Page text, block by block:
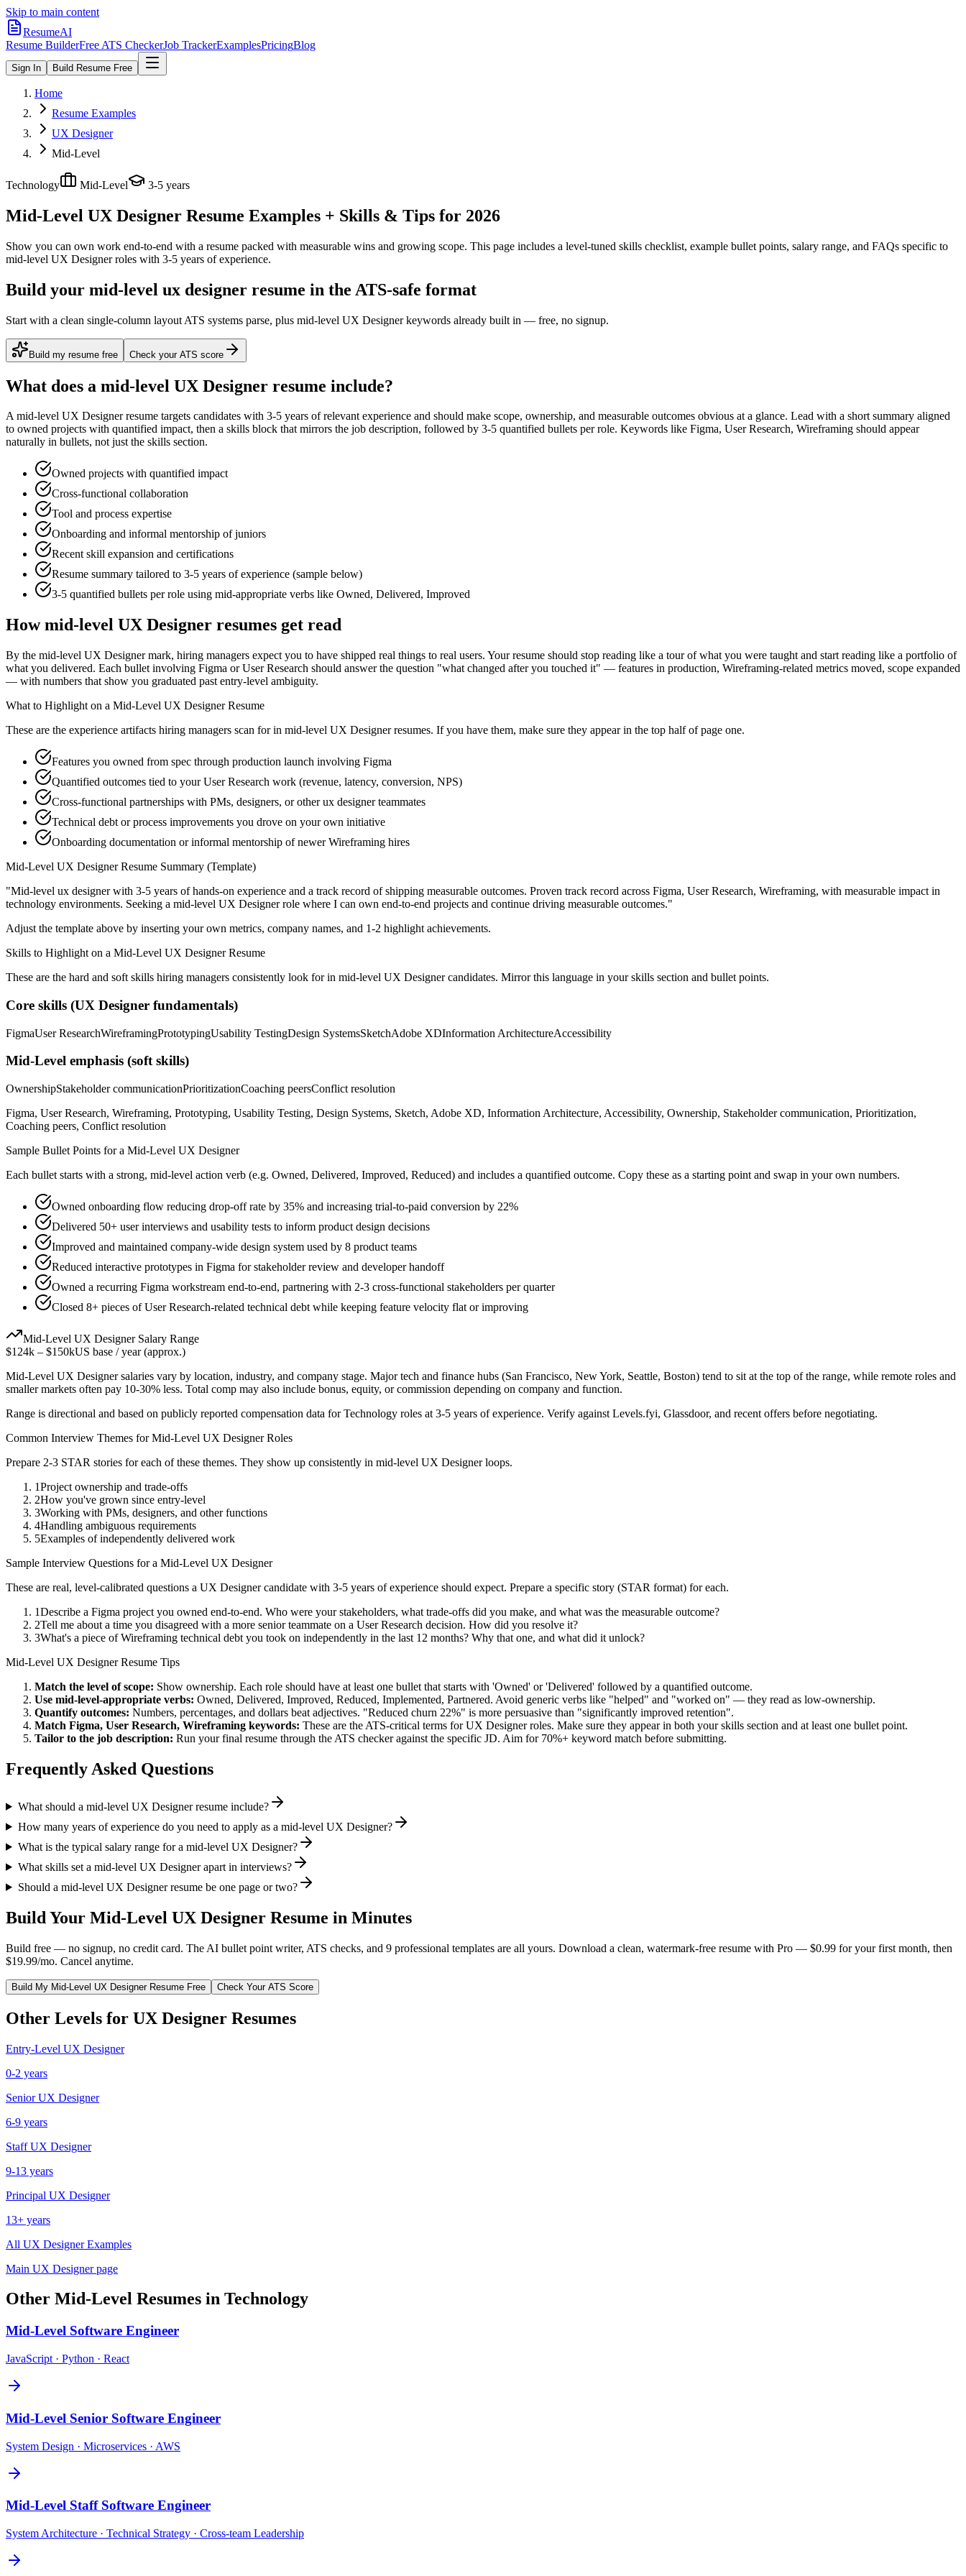
Skip to main content
ResumeAI
Resume BuilderFree ATS CheckerJob TrackerExamplesPricingBlog
Sign In Build Resume Free
Home
Resume Examples
UX Designer
Mid-Level
Technology Mid-Level 3-5 years
Mid-Level UX Designer Resume Examples + Skills & Tips for 2026
Show you can own work end-to-end with a resume packed with measurable wins and growing scope. This page includes a level-tuned skills checklist, example bullet points, salary range, and FAQs specific to
mid-level UX Designerroles with 3-5 years of experience.
Build your mid-level ux designer resume in the ATS-safe format
Start with a clean single-column layout ATS systems parse, plus mid-level UX Designer keywords already built in — free, no signup.
Build my resume free Check your ATS score
What does a mid-level UX Designer resume include?
Amid-level UX Designerresume targets candidates with 3-5 years of relevant experience and should make scope, ownership, and measurable outcomes obvious at a glance. Lead with a short summary aligned
to owned projects with quantified impact, then a skills block that mirrors the job description, followed by 3-5 quantified bullets per role. Keywords like Figma, User Research, Wireframing should appear
naturally in bullets, not just the skills section.
Owned projects with quantified impact
Cross-functional collaboration
Tool and process expertise
Onboarding and informal mentorship of juniors
Recent skill expansion and certifications
Resume summary tailored to 3-5 years of experience (sample below)
3-5 quantified bullets per role using mid-appropriate verbs like Owned, Delivered, Improved
Howmid-level UX Designer resumes get read
By the mid-level UX Designer mark, hiring managers expect you to have shipped real things to real users. Your resume should stop reading like a tour of what you were taught and start reading like a portfolio of
what you delivered. Each bullet involving Figma or User Research should answer the question "what changed after you touched it" — features in production, Wireframing-related metrics moved, scope expanded
— with numbers that show you graduated past entry-level ambiguity.
What to Highlight on a Mid-Level UX DesignerResume
These are the experience artifacts hiring managers scan for in mid-level UX Designerresumes. If you have them, make sure they appear in the top half of page one.
Features you owned from spec through production launch involving Figma
Quantified outcomes tied to your User Research work (revenue, latency, conversion, NPS)
Cross-functional partnerships with PMs, designers, or other ux designer teammates
Technical debt or process improvements you drove on your own initiative
Onboarding documentation or informal mentorship of newer Wireframing hires
Mid-Level UX DesignerResume Summary (Template)
"Mid-level ux designer with 3-5 years of hands-on experience and a track record of shipping measurable outcomes. Proven track record across Figma, User Research, Wireframing, with measurable impact in
technology environments. Seeking a mid-level UX Designerrole where I can own end-to-end projects and continue driving measurable outcomes."
Adjust the template above by inserting your own metrics, company names, and 1-2 highlight achievements.
Skills to Highlight on a Mid-Level UX DesignerResume
These are the hard and soft skills hiring managers consistently look for in mid-level UX Designercandidates. Mirror this language in your skills section and bullet points.
Core skills (UX Designer fundamentals)
FigmaUser ResearchWireframingPrototypingUsability TestingDesign SystemsSketchAdobe XDInformation ArchitectureAccessibility
Mid-Level emphasis (soft skills)
OwnershipStakeholder communicationPrioritizationCoaching peersConflict resolution
Figma, User Research, Wireframing, Prototyping, Usability Testing, Design Systems, Sketch, Adobe XD, Information Architecture, Accessibility, Ownership, Stakeholder communication, Prioritization,
Coaching peers, Conflict resolution
Sample Bullet Points for a Mid-Level UX Designer
Each bullet starts with a strong, mid-level action verb (e.g. Owned, Delivered, Improved, Reduced) and includes a quantified outcome. Copy these as a starting point and swap in your own numbers.
Owned onboarding flow reducing drop-off rate by 35% and increasing trial-to-paid conversion by 22%
Delivered 50+ user interviews and usability tests to inform product design decisions
Improved and maintained company-wide design system used by 8 product teams
Reduced interactive prototypes in Figma for stakeholder review and developer handoff
Owned a recurring Figma workstream end-to-end, partnering with 2-3 cross-functional stakeholders per quarter
Closed 8+ pieces of User Research-related technical debt while keeping feature velocity flat or improving
Mid-Level UX DesignerSalary Range
$124k – $150kUS base / year (approx.)
Mid-Level UX Designersalaries vary by location, industry, and company stage. Major tech and finance hubs (San Francisco, New York, Seattle, Boston) tend to sit at the top of the range, while remote roles and
smaller markets often pay 10-30% less. Total comp may also include bonus, equity, or commission depending on company and function.
Range is directional and based on publicly reported compensation data forTechnology roles at 3-5 years of experience. Verify against Levels.fyi, Glassdoor, and recent offers before negotiating.
Common Interview Themes forMid-Level UX DesignerRoles
Prepare 2-3 STAR stories for each of these themes. They show up consistently in mid-level UX Designerloops.
1Project ownership and trade-offs
2How you've grown since entry-level
3Working with PMs, designers, and other functions
4Handling ambiguous requirements
5Examples of independently delivered work
Sample Interview Questions for a Mid-Level UX Designer
These are real, level-calibrated questions a UX Designercandidate with 3-5 years of experience should expect. Prepare a specific story (STAR format) for each.
1Describe a Figma project you owned end-to-end. Who were your stakeholders, what trade-offs did you make, and what was the measurable outcome?
2Tell me about a time you disagreed with a more senior teammate on a User Research decision. How did you resolve it?
3What's a piece of Wireframing technical debt you took on independently in the last 12 months? Why that one, and what did it unlock?
Mid-Level UX DesignerResume Tips
Match the level of scope: Show ownership. Each role should have at least one bullet that starts with 'Owned' or 'Delivered' followed by a quantified outcome.
Use mid-level-appropriate verbs: Owned, Delivered, Improved, Reduced, Implemented, Partnered. Avoid generic verbs like "helped" and "worked on" — they read as low-ownership.
Quantify outcomes: Numbers, percentages, and dollars beat adjectives. "Reduced churn 22%" is more persuasive than "significantly improved retention".
Match Figma, User Research, Wireframing keywords: These are the ATS-critical terms forUX Designerroles. Make sure they appear in both your skills section and at least one bullet point.
Tailor to the job description: Run your final resume through the ATS checker against the specific JD. Aim for 70%+ keyword match before submitting.
Frequently Asked Questions
What should a mid-level UX Designer resume include?
How many years of experience do you need to apply as a mid-level UX Designer?
What is the typical salary range for a mid-level UX Designer?
What skills set a mid-level UX Designer apart in interviews?
Should a mid-level UX Designer resume be one page or two?
Build Your Mid-Level UX Designer Resume in Minutes
Build free — no signup, no credit card. The AI bullet point writer, ATS checks, and 9 professional templates are all yours. Download a clean, watermark-free resume with Pro — $0.99 for your first month, then
$19.99/mo. Cancel anytime.
Build My Mid-Level UX DesignerResume Free Check Your ATS Score
Other Levels for UX Designer Resumes
Entry-Level UX Designer
0-2 years
Senior UX Designer
6-9 years
Staff UX Designer
9-13 years
Principal UX Designer
13+ years
All UX DesignerExamples
Main UX Designerpage
Other Mid-Level Resumes in Technology
Mid-Level Software Engineer
JavaScript · Python · React
Mid-Level Senior Software Engineer
System Design · Microservices · AWS
Mid-Level Staff Software Engineer
System Architecture · Technical Strategy · Cross-team Leadership